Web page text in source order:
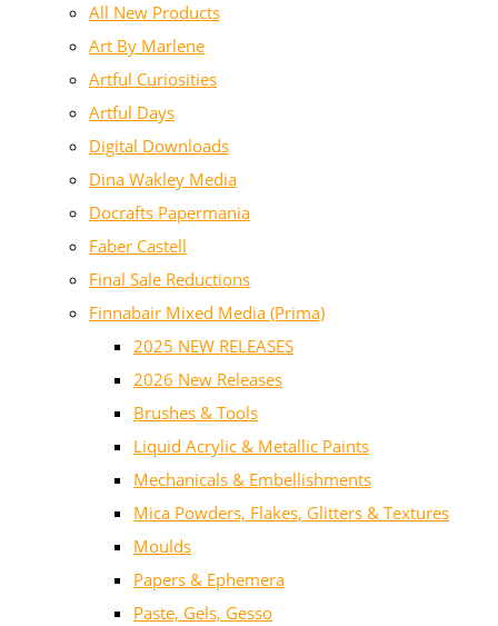
All New Products
Art By Marlene
Artful Curiosities
Artful Days
Digital Downloads
Dina Wakley Media
Docrafts Papermania
Faber Castell
Final Sale Reductions
Finnabair Mixed Media (Prima)
2025 NEW RELEASES
2026 New Releases
Brushes & Tools
Liquid Acrylic & Metallic Paints
Mechanicals & Embellishments
Mica Powders, Flakes, Glitters & Textures
Moulds
Papers & Ephemera
Paste, Gels, Gesso